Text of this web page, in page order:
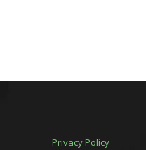
Privacy Policy